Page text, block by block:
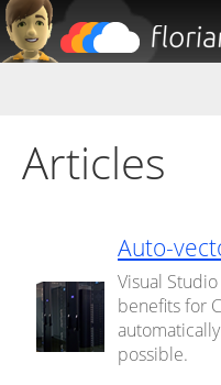
Articles
Auto-
Visual
benefits for
possible.